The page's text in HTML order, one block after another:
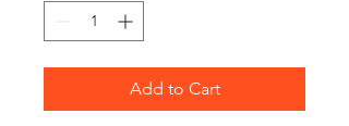
Add to Cart